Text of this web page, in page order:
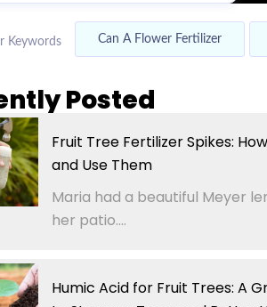
Keywords Can A Flower Fertilizer
Posted
Fruit Tree Fertilizer Spikes:
and Use Them
Maria had a beautiful Meyer
her patio....
Humic Acid for Fruit Trees: A